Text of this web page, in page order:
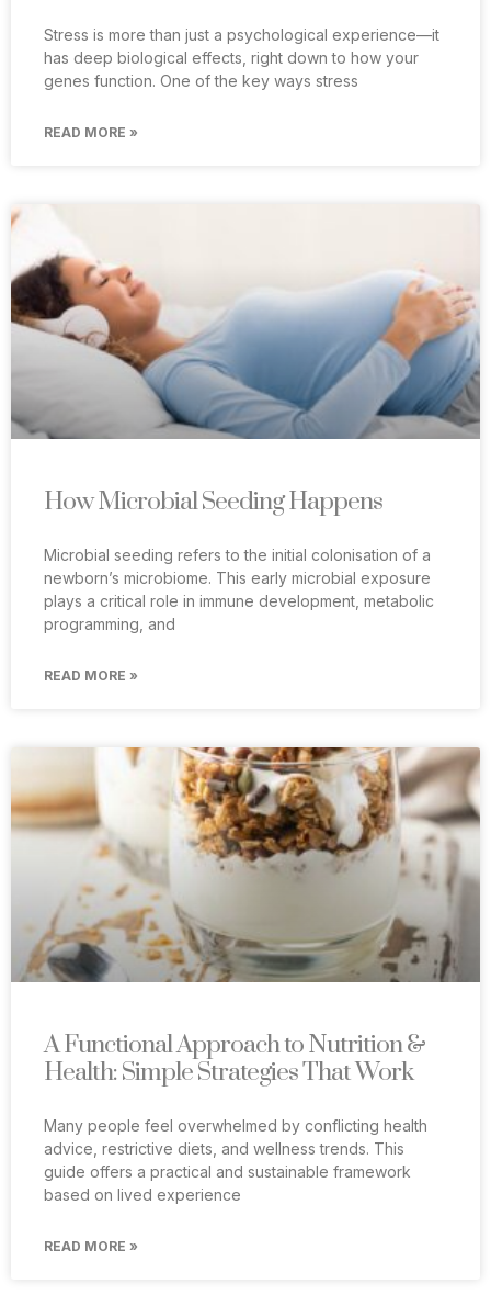
Stress is more than just a psychological experience—it
has deep biological effects, right down to how your
genes function. One of the key ways stress
READ MORE »
How Microbial Seeding Happens
Microbial seeding refers to the initial colonisation of a
newborn’s microbiome. This early microbial exposure
plays a critical role in immune development, metabolic
programming, and
READ MORE »
A Functional Approach to Nutrition &
Health: Simple Strategies That Work
Many people feel overwhelmed by conflicting health
advice, restrictive diets, and wellness trends. This
guide offers a practical and sustainable framework
based on lived experience
READ MORE »